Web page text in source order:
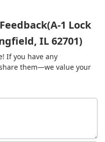
1 Lock
IL 62701)
If you have any
them—we value your